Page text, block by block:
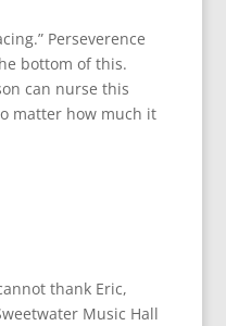
Perseverence
bottom of this.
can nurse this
matter how much it
thank Eric,
Music Hall